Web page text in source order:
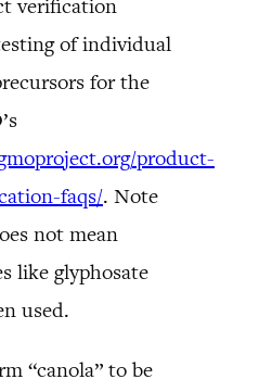
verification
of individual
for the
product-
faqs/. Note
not mean
like glyphosate
used.
“canola” to be